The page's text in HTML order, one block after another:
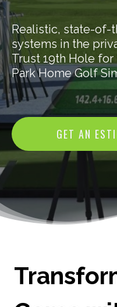
Realistic, state-of-
systems in the
Trust 19th Hole
Park Home Golf
GET AN